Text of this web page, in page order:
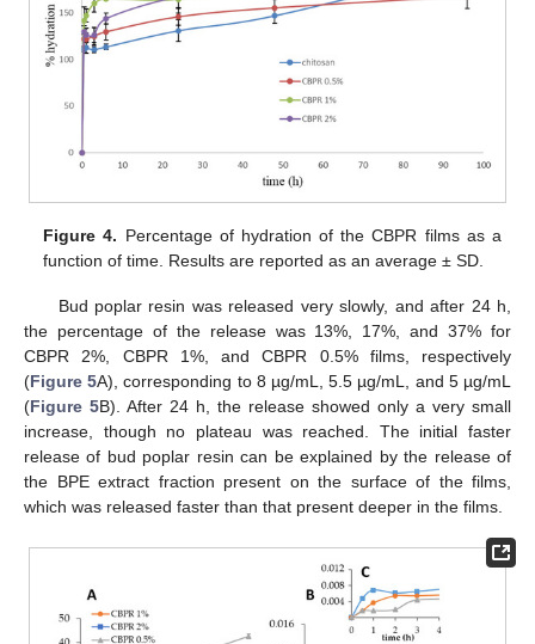
Figure 4. Percentage of hydration of the CBPR films as a
function of time. Results are reported as an average ± SD.
Bud poplar resin was released very slowly, and after 24 h,
the percentage of the release was 13%, 17%, and 37% for
CBPR 2%, CBPR 1%, and CBPR 0.5% films, respectively
(Figure 5A), corresponding to 8 µg/mL, 5.5 µg/mL, and 5 µg/mL
(Figure 5B). After 24 h, the release showed only a very small
increase, though no plateau was reached. The initial faster
release of bud poplar resin can be explained by the release of
the BPE extract fraction present on the surface of the films,
which was released faster than that present deeper in the films.